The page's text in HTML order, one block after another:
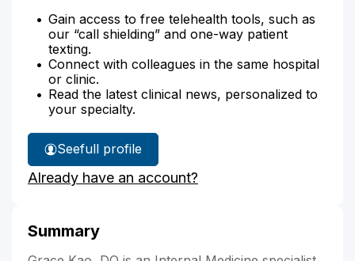
Gain access to free telehealth tools, such as
our “call shielding” and one-way patient
texting.
Connect with colleagues in the same hospital
or clinic.
Read the latest clinical news, personalized to
your specialty.
See
Dr.
Kao's
full profile
Already have an account?
Summary